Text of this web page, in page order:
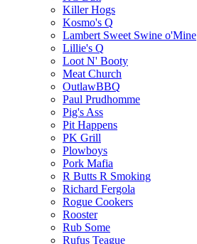
Killer Hogs
Kosmo's Q
Lambert Sweet Swine o'Mine
Lillie's Q
Loot N' Booty
Meat Church
OutlawBBQ
Paul Prudhomme
Pig's Ass
Pit Happens
PK Grill
Plowboys
Pork Mafia
R Butts R Smoking
Richard Fergola
Rogue Cookers
Rooster
Rub Some
Rufus Teague